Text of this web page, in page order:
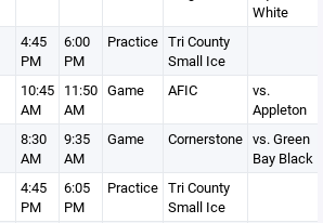
White
4:45
PM
6:00
PM
Practice Tri County
Small Ice
10:45
AM
11:50
AM
Game AFIC
vs.
Appleton
8:30
AM
9:35
AM
Game Cornerstone vs. Green
Bay Black
4:45
PM
6:05
PM
Practice Tri County
Small Ice